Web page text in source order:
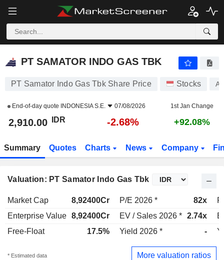
PT SAMATOR INDO GAS TBK
PT Samator Indo Gas Tbk Share Price Stocks
End-of-day quote INDONESIA S.E. 07/08/2026 1st Jan Change
2,910.00 IDR -2.68% +92.08%
Summary Quotes Charts News Company
Valuation: PT Samator Indo Gas Tbk
Market Cap 8,92400Cr P/E 2026 * 82x
Enterprise Value 8,92400Cr EV / Sales 2026 * 2.74x
Free-Float
17.5% Yield 2026 * -
* Estimated data More valuation ratios